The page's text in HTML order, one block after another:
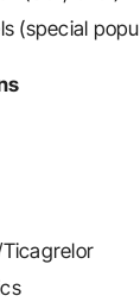
(special